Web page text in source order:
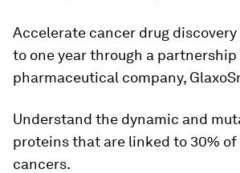
Accelerate cancer drug
to one year through a
pharmaceutical company,
Understand the dynamic and
proteins that are linked to 30% of
cancers.